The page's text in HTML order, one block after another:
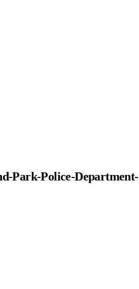
Park-Police-